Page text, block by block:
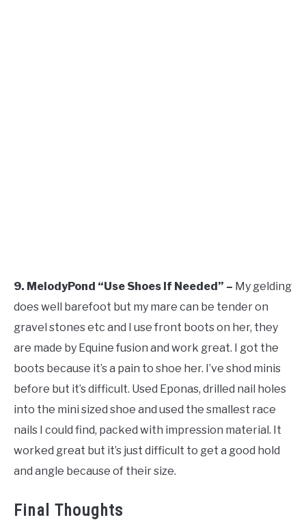
9. MelodyPond “Use Shoes If Needed” – My gelding
does well barefoot but my mare can be tender on
gravel stones etc and I use front boots on her, they
are made by Equine fusion and work great. I got the
boots because it’s a pain to shoe her. I’ve shod minis
before but it’s difficult. Used Eponas, drilled nail holes
into the mini sized shoe and used the smallest race
nails I could find, packed with impression material. It
worked great but it’s just difficult to get a good hold
and angle because of their size.
Final Thoughts